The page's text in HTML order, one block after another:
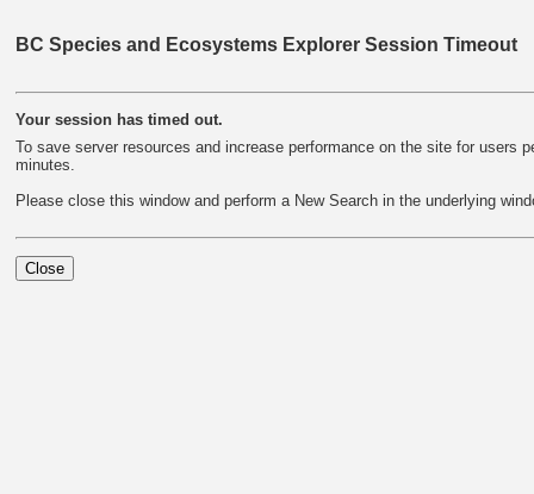
BC Species and Ecosystems Explorer Session Timeout
Your session has timed out.
To save server resources and increase performance on the site for
minutes.
Please close this window and perform a New Search in the underlying